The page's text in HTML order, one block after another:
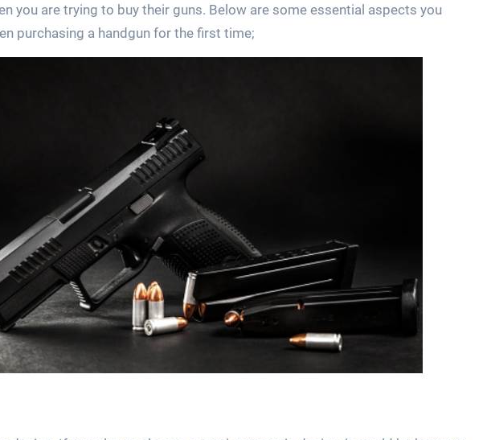
you are trying to buy their guns. Below are some essential aspects you
purchasing a handgun for the first time;